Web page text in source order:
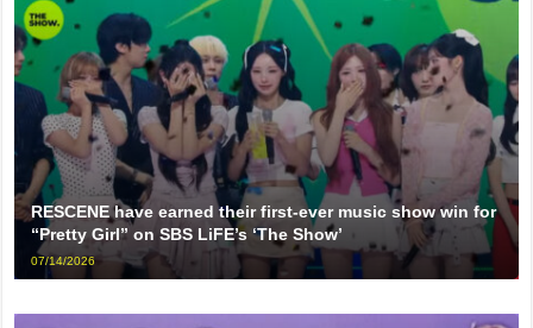
RESCENE have earned their first-ever music show win for
“Pretty Girl” on SBS LiFE’s ‘The Show’
07/14/2026